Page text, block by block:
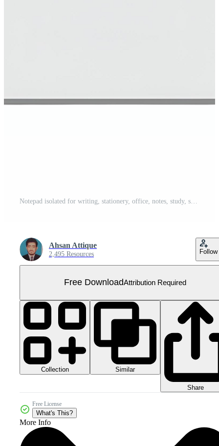
Ahsan Attique
2,495 Resources Follow
Free DownloadAttribution Required
Collection Similar
Share
Free License
What's This?
More Info